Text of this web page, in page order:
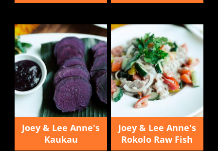
Joey & Lee Anne's
Kaukau
Joey & Lee Anne's
Rokolo Raw Fish